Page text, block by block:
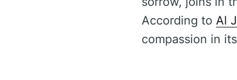
According to Al
compassion in